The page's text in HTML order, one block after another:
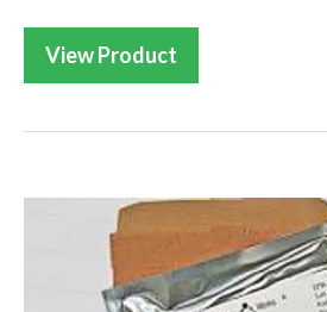
View Product